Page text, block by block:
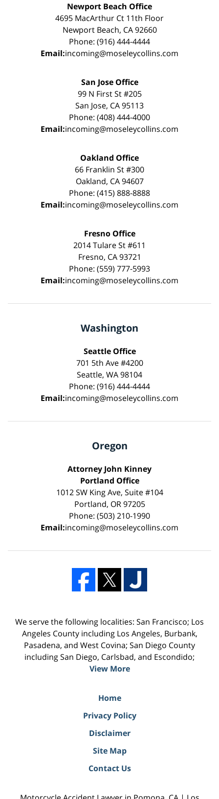
Newport Beach Office
4695 MacArthur Ct 11th Floor
Newport Beach, CA 92660
Phone: (916) 444-4444
Email:incoming@moseleycollins.com
San Jose Office
99 N First St #205
San Jose, CA 95113
Phone: (408) 444-4000
Email:incoming@moseleycollins.com
Oakland Office
66 Franklin St #300
Oakland, CA 94607
Phone: (415) 888-8888
Email:incoming@moseleycollins.com
Fresno Office
2014 Tulare St #611
Fresno, CA 93721
Phone: (559) 777-5993
Email:incoming@moseleycollins.com
Washington
Seattle Office
701 5th Ave #4200
Seattle, WA 98104
Phone: (916) 444-4444
Email:incoming@moseleycollins.com
Oregon
Attorney John Kinney
Portland Office
1012 SW King Ave, Suite #104
Portland, OR 97205
Phone: (503) 210-1990
Email:incoming@moseleycollins.com
We serve the following localities: San Francisco; Los
Angeles County including Los Angeles, Burbank,
Pasadena, and West Covina; San Diego County
including San Diego, Carlsbad, and Escondido;
View More
Home
Privacy Policy
Disclaimer
Site Map
Contact Us